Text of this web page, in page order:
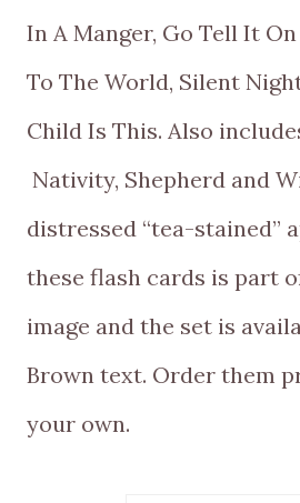
In A Manger, Go Tell It
To The World, Silent
Child Is This. Also
Nativity, Shepherd and
distressed “tea-stained”
these flash cards is part
image and the set is
Brown text. Order them
your own.